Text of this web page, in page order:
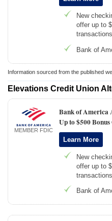
New
offer up to
Bank of
Information sourced from the published
Elevations Credit Union
MEMBER FDIC
Bank of America
Up to $500
Learn More
New
offer up to
Bank of